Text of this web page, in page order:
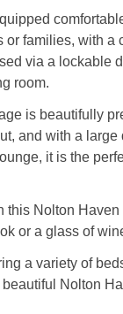
or families, with
via a lockable
room.
is beautifully
and with a
it is the
this Nolton
or a glass of
a variety of
Nolton